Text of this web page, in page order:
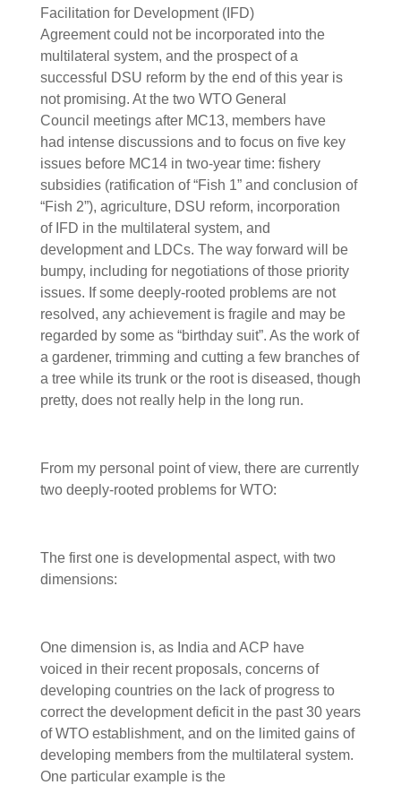
Facilitation for Development (IFD)
Agreement could not be incorporated into the
multilateral system, and the prospect of a
successful DSU reform by the end of this year is
not promising. At the two WTO General
Council meetings after MC13, members have
had intense discussions and to focus on five key
issues before MC14 in two-year time: fishery
subsidies (ratification of “Fish 1” and conclusion of
“Fish 2”), agriculture, DSU reform, incorporation
of IFD in the multilateral system, and
development and LDCs. The way forward will be
bumpy, including for negotiations of those priority
issues. If some deeply-rooted problems are not
resolved, any achievement is fragile and may be
regarded by some as “birthday suit”. As the work of
a gardener, trimming and cutting a few branches of
a tree while its trunk or the root is diseased, though
pretty, does not really help in the long run.
From my personal point of view, there are currently
two deeply-rooted problems for WTO:
The first one is developmental aspect, with two
dimensions:
One dimension is, as India and ACP have
voiced in their recent proposals, concerns of
developing countries on the lack of progress to
correct the development deficit in the past 30 years
of WTO establishment, and on the limited gains of
developing members from the multilateral system.
One particular example is the